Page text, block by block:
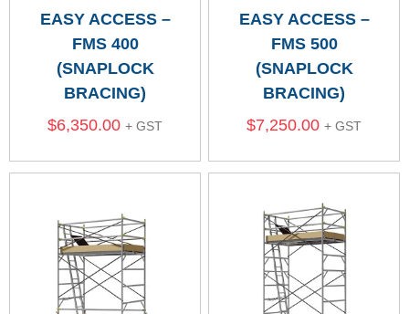
EASY ACCESS –
FMS 400
(SNAPLOCK
BRACING)
$6,350.00 + GST
EASY ACCESS –
FMS 500
(SNAPLOCK
BRACING)
$7,250.00 + GST